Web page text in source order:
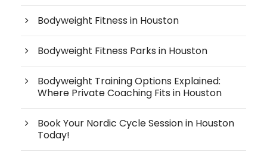
Bodyweight Fitness in Houston
Bodyweight Fitness Parks in Houston
Bodyweight Training Options Explained:
Where Private Coaching Fits in Houston
Book Your Nordic Cycle Session in Houston
Today!